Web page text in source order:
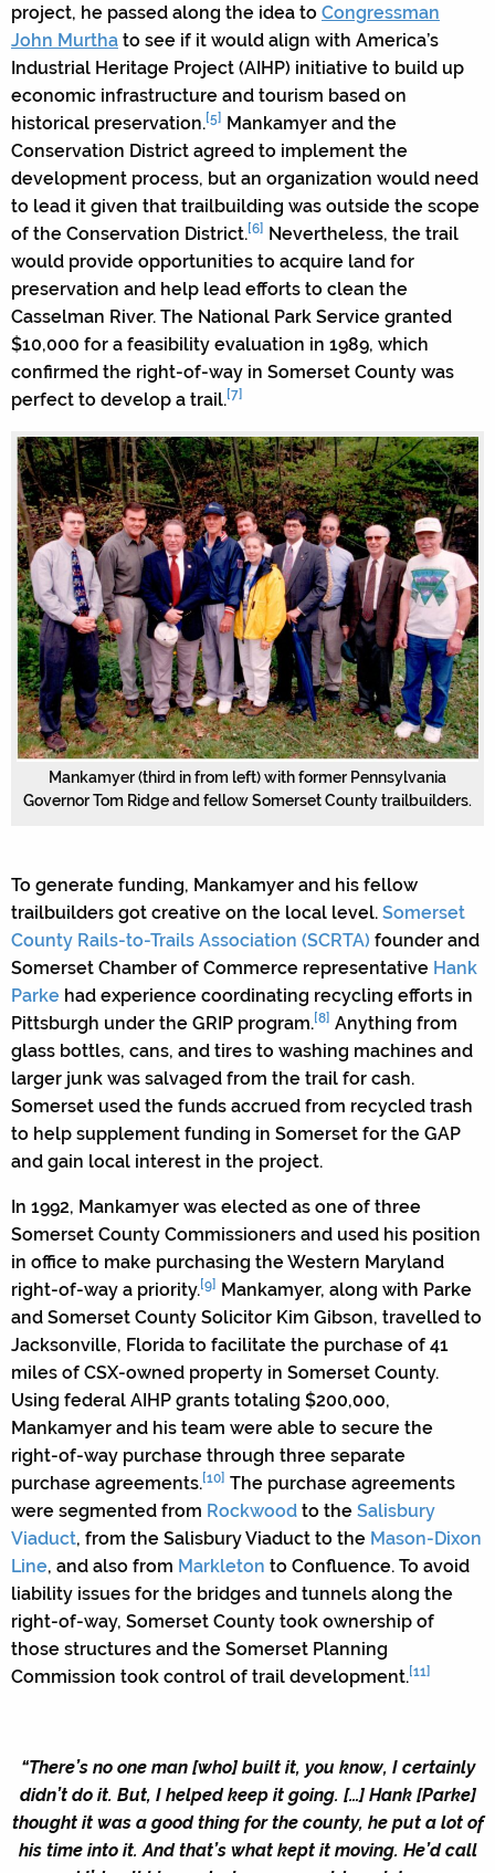
project, he passed along the idea to Congressman
John Murtha to see if it would align with America’s
Industrial Heritage Project (AIHP) initiative to build up
economic infrastructure and tourism based on
historical preservation.[5] Mankamyer and the
Conservation District agreed to implement the
development process, but an organization would need
to lead it given that trailbuilding was outside the scope
of the Conservation District.[6] Nevertheless, the trail
would provide opportunities to acquire land for
preservation and help lead efforts to clean the
Casselman River. The National Park Service granted
$10,000 for a feasibility evaluation in 1989, which
confirmed the right-of-way in Somerset County was
perfect to develop a trail.[7]
Mankamyer (third in from left) with former Pennsylvania
Governor Tom Ridge and fellow Somerset County trailbuilders.
To generate funding, Mankamyer and his fellow
trailbuilders got creative on the local level. Somerset
County Rails-to-Trails Association (SCRTA) founder and
Somerset Chamber of Commerce representative Hank
Parke had experience coordinating recycling efforts in
Pittsburgh under the GRIP program.[8] Anything from
glass bottles, cans, and tires to washing machines and
larger junk was salvaged from the trail for cash.
Somerset used the funds accrued from recycled trash
to help supplement funding in Somerset for the GAP
and gain local interest in the project.
In 1992, Mankamyer was elected as one of three
Somerset County Commissioners and used his position
in office to make purchasing the Western Maryland
right-of-way a priority.[9]
Mankamyer, along with Parke
and Somerset County Solicitor Kim Gibson, travelled to
Jacksonville, Florida to facilitate the purchase of 41
miles of CSX-owned property in Somerset County.
Using federal AIHP grants totaling $200,000,
Mankamyer and his team were able to secure the
right-of-way purchase through three separate
purchase agreements.[10] The purchase agreements
were segmented from Rockwood to the Salisbury
Viaduct, from the Salisbury Viaduct to the Mason-Dixon
Line, and also from Markleton to Confluence. To avoid
liability issues for the bridges and tunnels along the
right-of-way, Somerset County took ownership of
those structures and the Somerset Planning
Commission took control of trail development.[11]
“There’s no one man [who] built it, you know, I certainly
didn’t do it. But, I helped keep it going. […] Hank [Parke]
thought it was a good thing for the county, he put a lot of
his time into it. And that’s what kept it moving. He’d call